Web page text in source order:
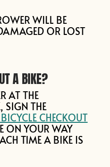
WILL BE
OR LOST
A BIKE?
AT THE
SIGN THE
CHECKOUT
ON YOUR WAY
TIME A BIKE IS